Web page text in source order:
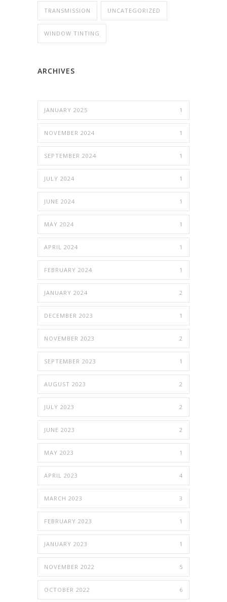
TRANSMISSION UNCATEGORIZED
WINDOW TINTING
ARCHIVES
JANUARY 2025 1
NOVEMBER 2024 1
SEPTEMBER 2024 1
JULY 2024 1
JUNE 2024 1
MAY 2024 1
APRIL 2024 1
FEBRUARY 2024 1
JANUARY 2024 2
DECEMBER 2023 1
NOVEMBER 2023 2
SEPTEMBER 2023 1
AUGUST 2023 2
JULY 2023 2
JUNE 2023 2
MAY 2023 1
APRIL 2023 4
MARCH 2023 3
FEBRUARY 2023 1
JANUARY 2023 1
NOVEMBER 2022 5
OCTOBER 2022 6